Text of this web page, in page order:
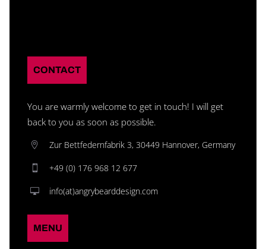
CONTACT
You are warmly welcome to get in touch! I will get
back to you as soon as possible.
Zur Bettfedernfabrik 3, 30449 Hannover, Germany
+49 (0) 176 968 12 677
info(at)angrybearddesign.com
MENU